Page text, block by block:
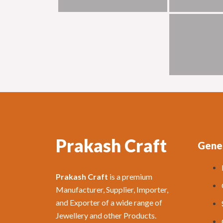
Prakash Craft
Prakash Craft is a premium
Manufacturer, Supplier, Importer,
and Exporter of a wide range of
Jewellery and other Products.